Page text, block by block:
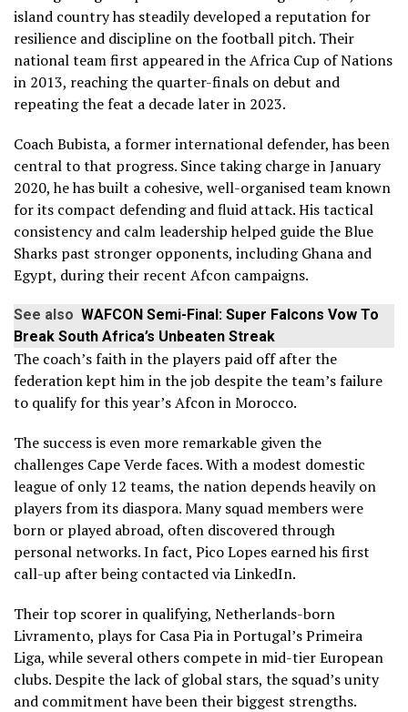
island country has steadily developed a reputation for
resilience and discipline on the football pitch. Their
national team first appeared in the Africa Cup of Nations
in 2013, reaching the quarter-finals on debut and
repeating the feat a decade later in 2023.
Coach Bubista, a former international defender, has been
central to that progress. Since taking charge in January
2020, he has built a cohesive, well-organised team known
for its compact defending and fluid attack. His tactical
consistency and calm leadership helped guide the Blue
Sharks past stronger opponents, including Ghana and
Egypt, during their recent Afcon campaigns.
See also WAFCON Semi-Final: Super Falcons Vow To
Break South Africa’s Unbeaten Streak
The coach’s faith in the players paid off after the
federation kept him in the job despite the team’s failure
to qualify for this year’s Afcon in Morocco.
The success is even more remarkable given the
challenges Cape Verde faces. With a modest domestic
league of only 12 teams, the nation depends heavily on
players from its diaspora. Many squad members were
born or played abroad, often discovered through
personal networks. In fact, Pico Lopes earned his first
call-up after being contacted via LinkedIn.
Their top scorer in qualifying, Netherlands-born
Livramento, plays for Casa Pia in Portugal’s Primeira
Liga, while several others compete in mid-tier European
clubs. Despite the lack of global stars, the squad’s unity
and commitment have been their biggest strengths.